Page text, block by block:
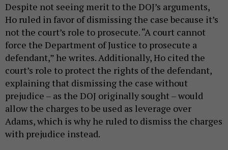
Despite not seeing merit to the DOJ’s arguments,
Ho ruled in favor of dismissing the case because it’s
not the court’s role to prosecute. “A court cannot
force the Department of Justice to prosecute a
defendant,” he writes. Additionally, Ho cited the
court’s role to protect the rights of the defendant,
explaining that dismissing the case without
prejudice – as the DOJ originally sought – would
allow the charges to be used as leverage over
Adams, which is why he ruled to dismiss the charges
with prejudice instead.